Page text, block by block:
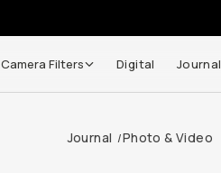
Camera Filters Digital Journal
Journal /Photo & Video